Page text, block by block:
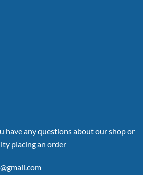
have any questions about our shop or
placing an order